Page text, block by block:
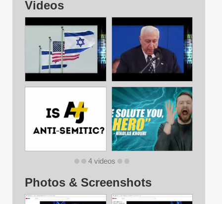
Videos
4 videos
Photos & Screenshots